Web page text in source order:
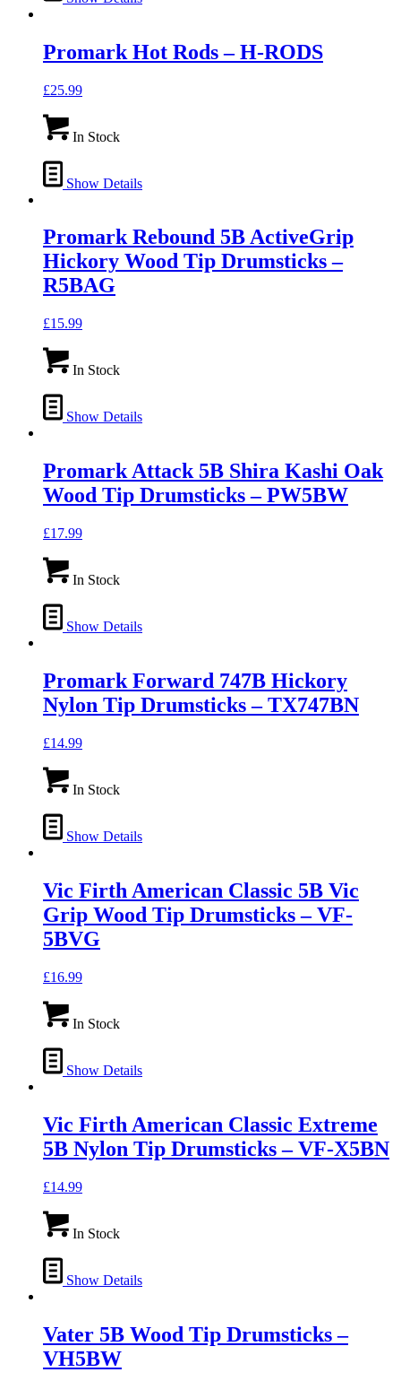
Promark Hot Rods – H-RODS
£25.99
In Stock
Show Details
Promark Rebound 5B ActiveGrip
Hickory Wood Tip Drumsticks –
R5BAG
£15.99
In Stock
Show Details
Promark Attack 5B Shira Kashi Oak
Wood Tip Drumsticks – PW5BW
£17.99
In Stock
Show Details
Promark Forward 747B Hickory
Nylon Tip Drumsticks – TX747BN
£14.99
In Stock
Show Details
Vic Firth American Classic 5B Vic
Grip Wood Tip Drumsticks – VF-
5BVG
£16.99
In Stock
Show Details
Vic Firth American Classic Extreme
5B Nylon Tip Drumsticks – VF-X5BN
£14.99
In Stock
Show Details
Vater 5B Wood Tip Drumsticks –
VH5BW